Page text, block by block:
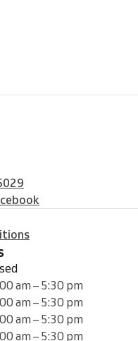
am – 5:30 pm
am – 5:30 pm
am – 5:30 pm
am – 5:30 pm